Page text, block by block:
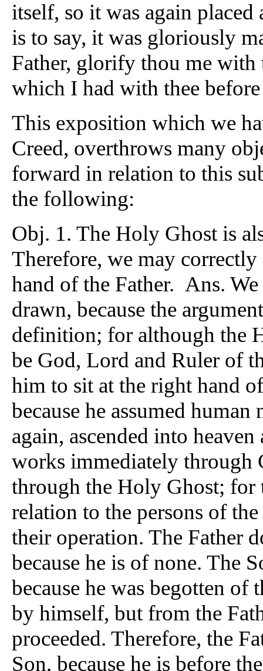
itself, so it was again
is to say, it was gloriously
Father, glorify thou me
which I had with thee
This exposition which we
Creed, overthrows many
forward in relation to this
the following:
Obj. 1. The Holy Ghost is
Therefore, we may
hand of the Father. Ans.
drawn, because the
definition; for although the
be God, Lord and Ruler of
him to sit at the right hand
because he assumed
again, ascended into
works immediately through
through the Holy Ghost; for
relation to the persons of
their operation. The Father
because he is of none. The
because he was begotten
by himself, but from the
proceeded. Therefore, the
Son, because he is before